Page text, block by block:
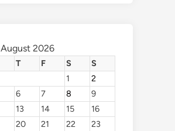
August 2026
T F S
S
1
2
6 7 8
9
13 14 15
16
20 21 22
23